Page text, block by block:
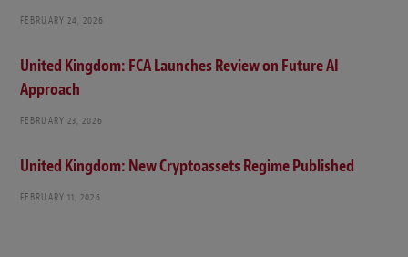
FEBRUARY 24, 2026
United Kingdom: FCA Launches Review on Future AI
Approach
FEBRUARY 23, 2026
United Kingdom: New Cryptoassets Regime Published
FEBRUARY 11, 2026